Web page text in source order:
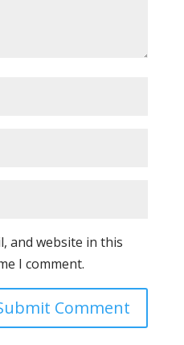
and website in this
I comment.